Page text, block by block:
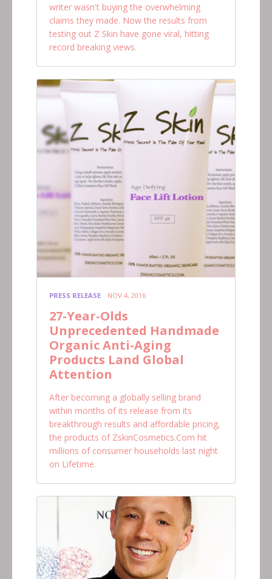
writer wasn't buying the overwhelming
claims they made. Now the results from
testing out Z Skin have gone viral, hitting
record breaking views.
PRESS RELEASE NOV 4, 2016
27-Year-Olds
Unprecedented Handmade
Organic Anti-Aging
Products Land Global
Attention
After becoming a globally selling brand
within months of its release from its
breakthrough results and affordable pricing,
the products of ZskinCosmetics.Com hit
millions of consumer households last night
on Lifetime.